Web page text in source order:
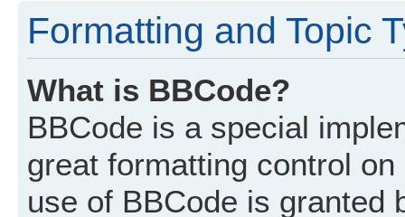
Formatting and Topic
What is BBCode?
BBCode is a special
great formatting control
use of BBCode is granted